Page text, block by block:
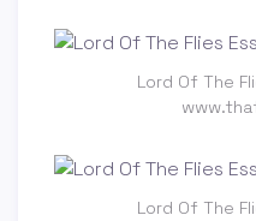
Lord Of The
Lord Of The